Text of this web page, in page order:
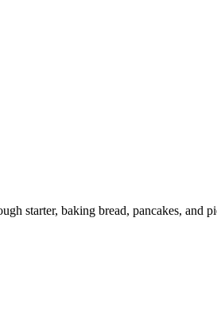
starter, baking bread, pancakes, and